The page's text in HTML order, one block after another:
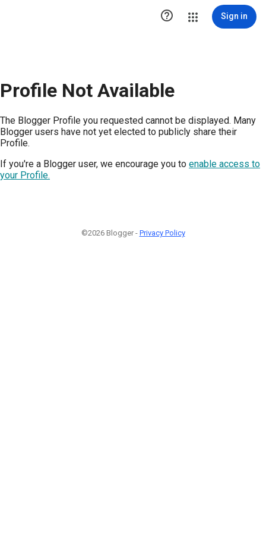
 Sign in
Profile Not Available
The Blogger Profile you requested cannot be displayed. Many
Blogger users have not yet elected to publicly share their
Profile.
If you're a Blogger user, we encourage you to enable access to
your Profile.
©2026 Blogger - Privacy Policy